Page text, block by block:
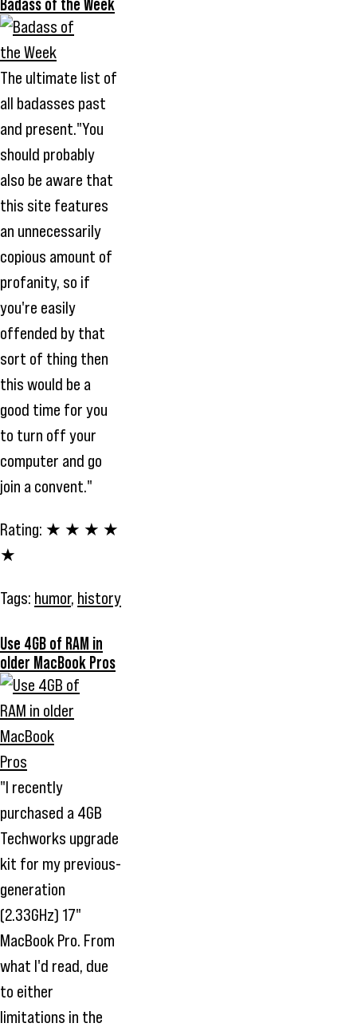
Badass of the Week
The ultimate list of
all badasses past
and present."You
should probably
also be aware that
this site features
an unnecessarily
copious amount of
profanity, so if
you're easily
offended by that
sort of thing then
this would be a
good time for you
to turn off your
computer and go
join a convent."
Rating: ★ ★ ★ ★
★
Tags: humor, history
Use 4GB of RAM in
older MacBook Pros
"I recently
purchased a 4GB
Techworks upgrade
kit for my previous-
generation
(2.33GHz) 17"
MacBook Pro. From
what I'd read, due
to either
limitations in the